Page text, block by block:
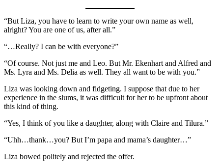
“But Liza, you have to learn to write your own name as well,
alright? You are one of us, after all.”
“…Really? I can be with everyone?”
“Of course. Not just me and Leo. But Mr. Ekenhart and Alfred and
Ms. Lyra and Ms. Delia as well. They all want to be with you.”
Liza was looking down and fidgeting. I suppose that due to her
experience in the slums, it was difficult for her to be upfront about
this kind of thing.
“Yes, I think of you like a daughter, along with Claire and Tilura.”
“Uhh…thank…you? But I’m papa and mama’s daughter…”
Liza bowed politely and rejected the offer.